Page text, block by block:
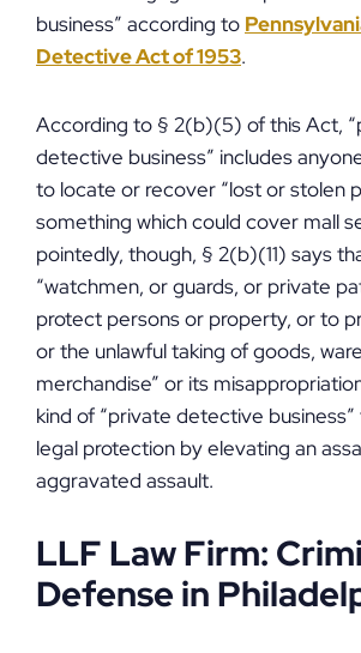
business” according to
Detective Act of 1953.
According to § 2(b)(5) of this Act,
detective business” includes
to locate or recover “lost or stolen
something which could cover mall
pointedly, though, § 2(b)(11) says
“watchmen, or guards, or private
protect persons or property, or to
or the unlawful taking of goods,
merchandise” or its
kind of “private detective
legal protection by elevating an
aggravated assault.
LLF Law Firm:
Defense in